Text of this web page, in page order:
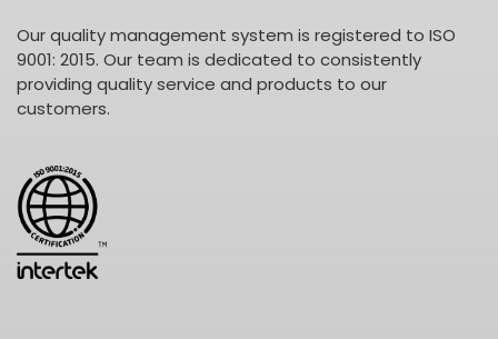
Our quality management system is registered to ISO
9001: 2015. Our team is dedicated to consistently
providing quality service and products to our
customers.